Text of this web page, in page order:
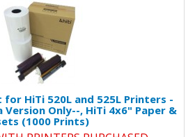
HiTi 520L and 525L Printers -
Only--, HiTi 4x6" Paper &
(1000 Prints)